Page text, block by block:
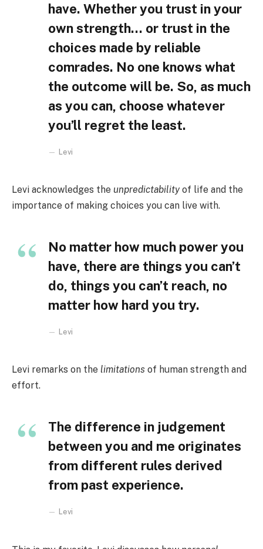
have. Whether you trust in your
own strength… or trust in the
choices made by reliable
comrades. No one knows what
the outcome will be. So, as much
as you can, choose whatever
you’ll regret the least.
Levi
Levi acknowledges the unpredictabilityof life and the
importance of making choices you can live with.
No matter how much power you
have, there are things you can’t
do, things you can’t reach, no
matter how hard you try.
Levi
Levi remarks on the limitations of human strength and
effort.
The difference in judgement
between you and me originates
from different rules derived
from past experience.
Levi